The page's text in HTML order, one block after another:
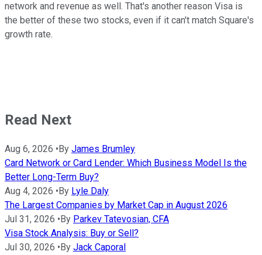
network and revenue as well. That's another reason Visa is
the better of these two stocks, even if it can't match Square's
growth rate.
Read Next
Aug 6, 2026 • By James Brumley
Card Network or Card Lender: Which Business Model Is the
Better Long-Term Buy?
Aug 4, 2026 • By Lyle Daly
The Largest Companies by Market Cap in August 2026
Jul 31, 2026 • By Parkev Tatevosian, CFA
Visa Stock Analysis: Buy or Sell?
Jul 30, 2026 • By Jack Caporal